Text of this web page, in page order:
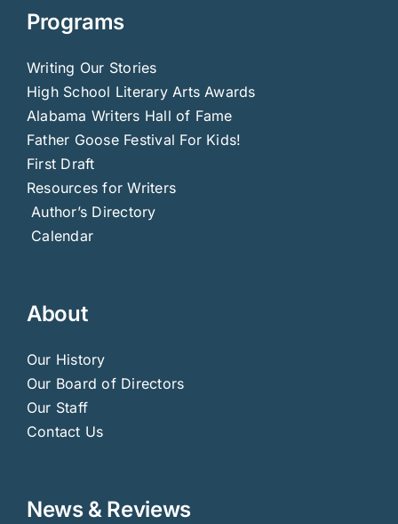
Programs
Writing Our Stories
High School Literary Arts Awards
Alabama Writers Hall of Fame
Father Goose Festival For Kids!
First Draft
Resources for Writers
Author’s Directory
Calendar
About
Our History
Our Board of Directors
Our Staff
Contact Us
News & Reviews